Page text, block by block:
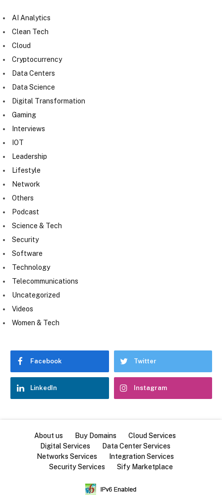
AI Analytics
Clean Tech
Cloud
Cryptocurrency
Data Centers
Data Science
Digital Transformation
Gaming
Interviews
IOT
Leadership
Lifestyle
Network
Others
Podcast
Science & Tech
Security
Software
Technology
Telecommunications
Uncategorized
Videos
Women & Tech
Facebook Twitter
LinkedIn Instagram
About us Buy Domains
Cloud Services
Digital Services
Data Center Services
Networks Services
Integration Services
Security Services
Sify Marketplace